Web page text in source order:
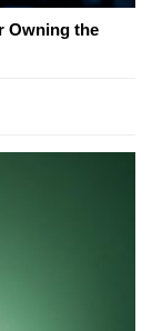
Owning the